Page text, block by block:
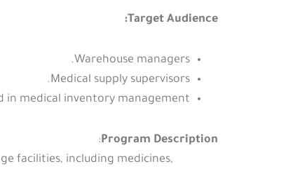
Target Audience:
Warehouse managers.
Medical supply supervisors.
in medical inventory management.
Program Description
:
facilities, including medicines,